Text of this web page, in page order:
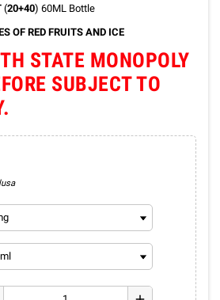
(20+40) 60ML Bottle
OF RED FRUITS AND ICE
STATE MONOPOLY
SUBJECT TO